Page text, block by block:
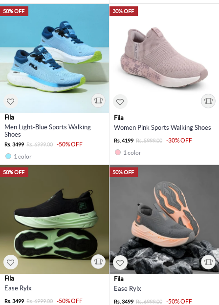
50% OFF
Fila
Men Light-Blue Sports Walking
Shoes
Rs. 3499 Rs. 6999.00
-50% OFF
1 color
30% OFF
Fila
Women Pink Sports Walking Shoes
Rs. 4199 Rs. 5999.00
-30% OFF
1 color
50% OFF
Fila
Ease Rylx
Rs. 3499 Rs. 6999.00
-50% OFF
50% OFF
Fila
Ease Rylx
Rs. 3499 Rs. 6999.00
-50% OFF